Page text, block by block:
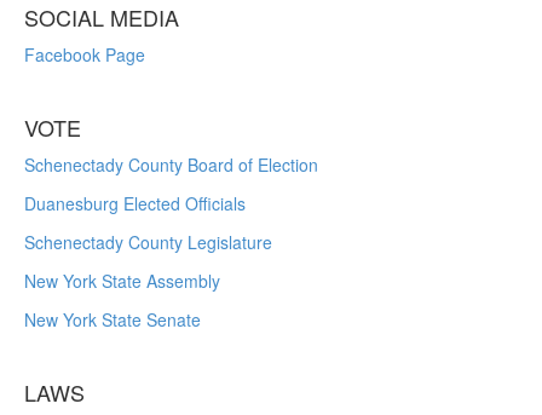
SOCIAL MEDIA
Facebook Page
VOTE
Schenectady County Board of Election
Duanesburg Elected Officials
Schenectady County Legislature
New York State Assembly
New York State Senate
LAWS